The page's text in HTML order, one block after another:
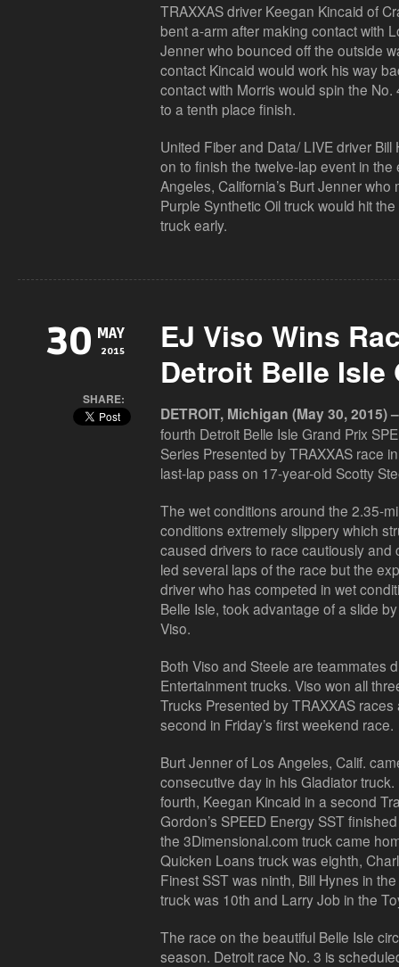
TRAXXAS driver Keegan Kincaid of
bent a-arm after making contact with
Jenner who bounced off the outside
contact Kincaid would work his way
contact with Morris would spin the
to a tenth place finish.
United Fiber and Data/ LIVE driver
on to finish the twelve-lap event in
Angeles, California’s Burt Jenner
Purple Synthetic Oil truck would hit
truck early.
30 MAY
2015
SHARE:
EJ Viso Wins
Detroit Belle Isle
DETROIT, Michigan (May 30, 2015) –
fourth Detroit Belle Isle Grand Prix
Series Presented by TRAXXAS race
last-lap pass on 17-year-old Scotty
The wet conditions around the 2.35-
conditions extremely slippery which
caused drivers to race cautiously and
led several laps of the race but the
driver who has competed in wet
Belle Isle, took advantage of a slide
Viso.
Both Viso and Steele are teammates
Entertainment trucks. Viso won all
Trucks Presented by TRAXXAS
second in Friday’s first weekend race.
Burt Jenner of Los Angeles, Calif.
consecutive day in his Gladiator
fourth, Keegan Kincaid in a second
Gordon’s SPEED Energy SST
the 3Dimensional.com truck came
Quicken Loans truck was eighth,
Finest SST was ninth, Bill Hynes in
truck was 10th and Larry Job in the
The race on the beautiful Belle Isle
season. Detroit race No. 3 is